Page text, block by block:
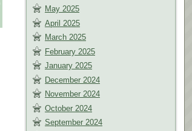
May 2025
April 2025
March 2025
February 2025
January 2025
December 2024
November 2024
October 2024
September 2024